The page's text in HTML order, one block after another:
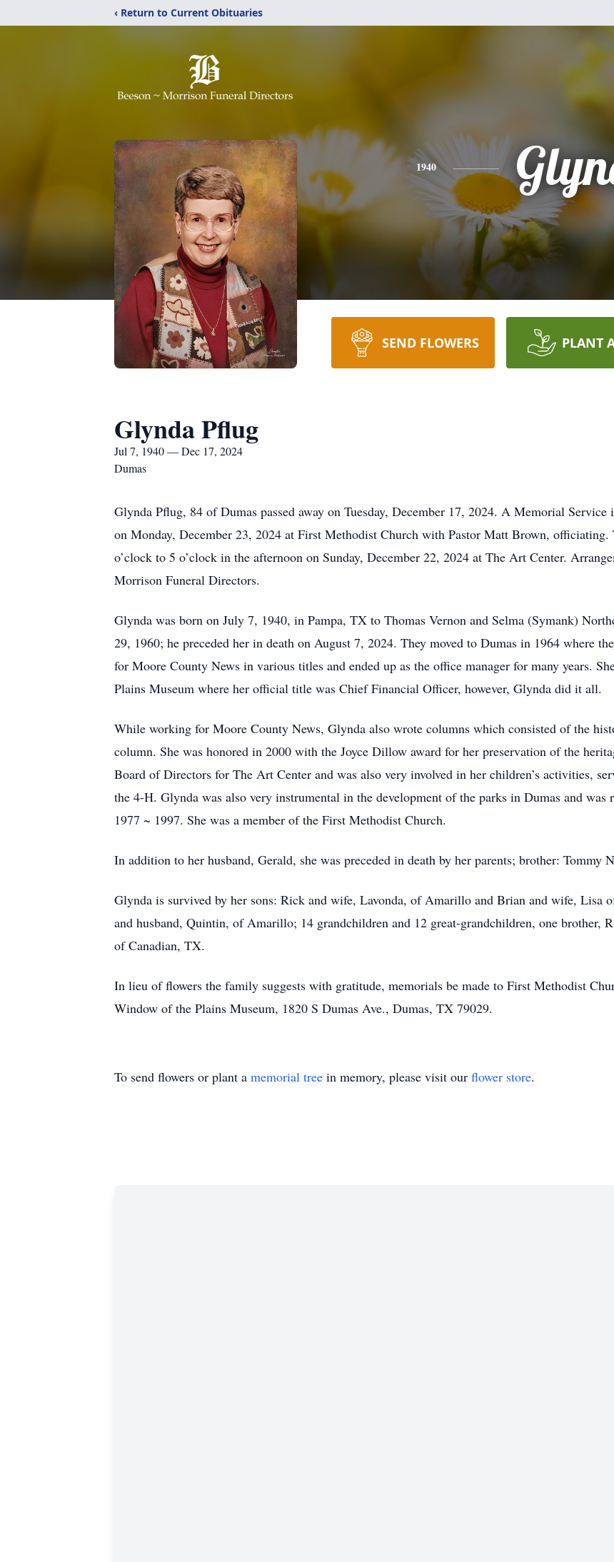
‹ Return to Current Obituaries
1940
SEND FLOWERS PLANT
Glynda Pflug
Jul 7, 1940 — Dec 17, 2024
Dumas
Glynda Pflug, 84 of Dumas passed away on Tuesday, December 17, 2024. A Memorial
on Monday, December 23, 2024 at First Methodist Church with Pastor Matt Brown,
o’clock to 5 o’clock in the afternoon on Sunday, December 22, 2024 at The Art Center.
Morrison Funeral Directors.
Glynda was born on July 7, 1940, in Pampa, TX to Thomas Vernon and Selma (Symank)
29, 1960; he preceded her in death on August 7, 2024. They moved to Dumas in 1964 where
for Moore County News in various titles and ended up as the office manager for many years.
Plains Museum where her official title was Chief Financial Officer, however, Glynda did it all.
While working for Moore County News, Glynda also wrote columns which consisted of the
column. She was honored in 2000 with the Joyce Dillow award for her preservation of the
Board of Directors for The Art Center and was also very involved in her children’s activities,
the 4-H. Glynda was also very instrumental in the development of the parks in Dumas and
1977 ~ 1997. She was a member of the First Methodist Church.
In addition to her husband, Gerald, she was preceded in death by her parents; brother:
Glynda is survived by her sons: Rick and wife, Lavonda, of Amarillo and Brian and wife, Lisa
and husband, Quintin, of Amarillo; 14 grandchildren and 12 great-grandchildren, one brother,
of Canadian, TX.
In lieu of flowers the family suggests with gratitude, memorials be made to First Methodist
Window of the Plains Museum, 1820 S Dumas Ave., Dumas, TX 79029.
To send flowers or plant a memorial tree in memory, please visit our flower store.